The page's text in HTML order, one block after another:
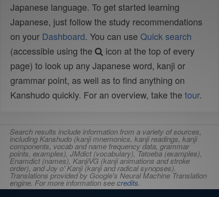
Japanese language. To get started learning
Japanese, just follow the study recommendations
on your Dashboard. You can use Quick search
(accessible using the
icon at the top of every
page) to look up any Japanese word, kanji or
grammar point, as well as to find anything on
Kanshudo quickly. For an overview, take the tour.
Search results include information from a variety of sources,
including Kanshudo (kanji mnemonics, kanji readings, kanji
components, vocab and name frequency data, grammar
points, examples), JMdict (vocabulary), Tatoeba (examples),
Enamdict (names), KanjiVG (kanji animations and stroke
order), and Joy o' Kanji (kanji and radical synopses).
Translations provided by Google's Neural Machine Translation
engine. For more information seecredits.